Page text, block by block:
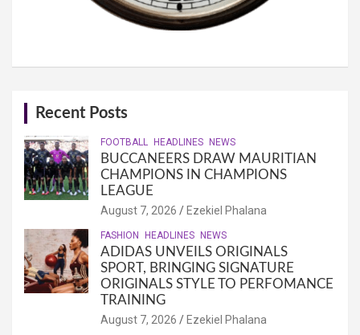
Recent Posts
FOOTBALL HEADLINES NEWS
BUCCANEERS DRAW MAURITIAN
CHAMPIONS IN CHAMPIONS
LEAGUE
August 7, 2026 Ezekiel Phalana
FASHION HEADLINES NEWS
ADIDAS UNVEILS ORIGINALS
SPORT, BRINGING SIGNATURE
ORIGINALS STYLE TO PERFOMANCE
TRAINING
August 7, 2026 Ezekiel Phalana